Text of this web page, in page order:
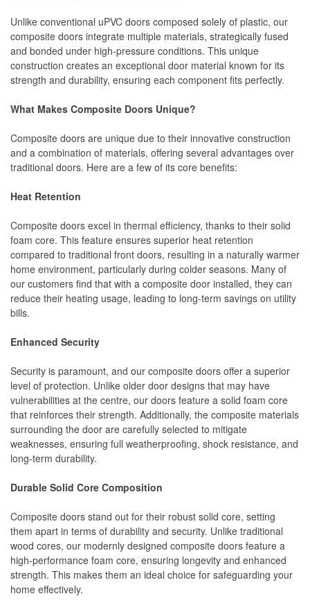
Unlike conventional uPVC doors composed solely of plastic, our
composite doors integrate multiple materials, strategically fused
and bonded under high-pressure conditions. This unique
construction creates an exceptional door material known for its
strength and durability, ensuring each component fits perfectly.
What Makes Composite Doors Unique?
Composite doors are unique due to their innovative construction
and a combination of materials, offering several advantages over
traditional doors. Here are a few of its core benefits:
Heat Retention
Composite doors excel in thermal efficiency, thanks to their solid
foam core. This feature ensures superior heat retention
compared to traditional front doors, resulting in a naturally warmer
home environment, particularly during colder seasons. Many of
our customers find that with a composite door installed, they can
reduce their heating usage, leading to long-term savings on utility
bills.
Enhanced Security
Security is paramount, and our composite doors offer a superior
level of protection. Unlike older door designs that may have
vulnerabilities at the centre, our doors feature a solid foam core
that reinforces their strength. Additionally, the composite materials
surrounding the door are carefully selected to mitigate
weaknesses, ensuring full weatherproofing, shock resistance, and
long-term durability.
Durable Solid Core Composition
Composite doors stand out for their robust solid core, setting
them apart in terms of durability and security. Unlike traditional
wood cores, our modernly designed composite doors feature a
high-performance foam core, ensuring longevity and enhanced
strength. This makes them an ideal choice for safeguarding your
home effectively.